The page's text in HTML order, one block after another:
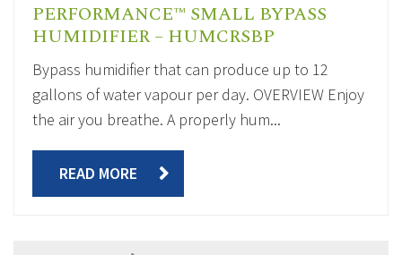
PERFORMANCE™ SMALL BYPASS
HUMIDIFIER – HUMCRSBP
Bypass humidifier that can produce up to 12
gallons of water vapour per day. OVERVIEW Enjoy
the air you breathe. A properly hum...
READ MORE